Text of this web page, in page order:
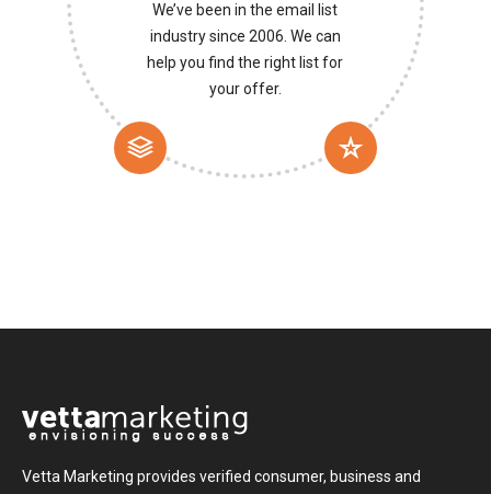
We’ve been in the email list
industry since 2006. We can
help you find the right list for
your offer.
Vetta Marketing provides verified consumer, business and